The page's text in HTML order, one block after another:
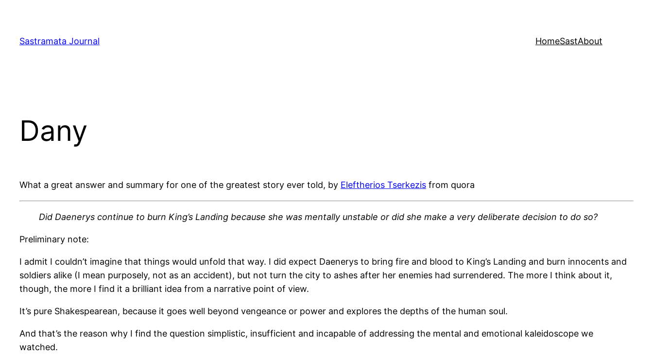
content
Sastramata Journal HomeSastAbout
Dany
What a great answer and summary for one of the greatest story ever told, by Eleftherios Tserkezis from quora
Did Daenerys continue to burn King’s Landing because she was mentally unstable or did she make a very deliberate decision to do so?
Preliminary note:
I admit I couldn’t imagine that things would unfold that way. I did expect Daenerys to bring fire and blood to King’s Landing and burn innocents and
soldiers alike (I mean purposely, not as an accident), but not turn the city to ashes after her enemies had surrendered. The more I think about it,
though, the more I find it a brilliant idea from a narrative point of view.
It’s pure Shakespearean, because it goes well beyond vengeance or power and explores the depths of the human soul.
And that’s the reason why I find the question simplistic, insufficient and incapable of addressing the mental and emotional kaleidoscope we
watched.